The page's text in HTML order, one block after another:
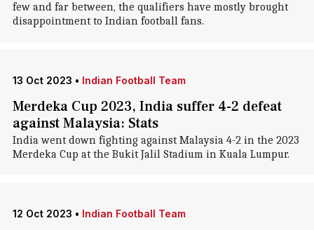
few and far between, the qualifiers have mostly brought
disappointment to Indian football fans.
13 Oct 2023 • Indian Football Team
Merdeka Cup 2023, India suffer 4-2 defeat
against Malaysia: Stats
India went down fighting against Malaysia 4-2 in the 2023
Merdeka Cup at the Bukit Jalil Stadium in Kuala Lumpur.
12 Oct 2023 • Indian Football Team